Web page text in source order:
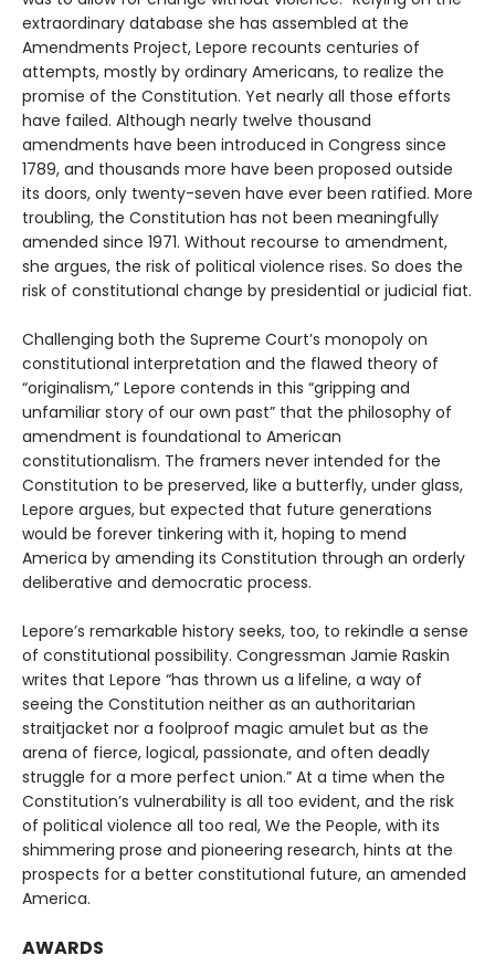
extraordinary database she has assembled at the
Amendments Project, Lepore recounts centuries of
attempts, mostly by ordinary Americans, to realize the
promise of the Constitution. Yet nearly all those efforts
have failed. Although nearly twelve thousand
amendments have been introduced in Congress since
1789, and thousands more have been proposed outside
its doors, only twenty-seven have ever been ratified. More
troubling, the Constitution has not been meaningfully
amended since 1971. Without recourse to amendment,
she argues, the risk of political violence rises. So does the
risk of constitutional change by presidential or judicial fiat.
Challenging both the Supreme Court’s monopoly on
constitutional interpretation and the flawed theory of
“originalism,” Lepore contends in this “gripping and
unfamiliar story of our own past” that the philosophy of
amendment is foundational to American
constitutionalism. The framers never intended for the
Constitution to be preserved, like a butterfly, under glass,
Lepore argues, but expected that future generations
would be forever tinkering with it, hoping to mend
America by amending its Constitution through an orderly
deliberative and democratic process.
Lepore’s remarkable history seeks, too, to rekindle a sense
of constitutional possibility. Congressman Jamie Raskin
writes that Lepore “has thrown us a lifeline, a way of
seeing the Constitution neither as an authoritarian
straitjacket nor a foolproof magic amulet but as the
arena of fierce, logical, passionate, and often deadly
struggle for a more perfect union.” At a time when the
Constitution’s vulnerability is all too evident, and the risk
of political violence all too real, We the People, with its
shimmering prose and pioneering research, hints at the
prospects for a better constitutional future, an amended
America.
AWARDS